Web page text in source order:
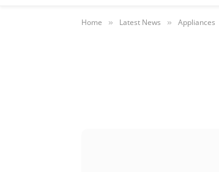
Home » Latest News » Appliances